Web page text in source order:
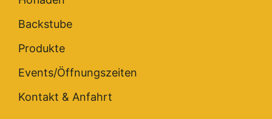
Backstube
Produkte
Events/Öffnungszeiten
Kontakt & Anfahrt